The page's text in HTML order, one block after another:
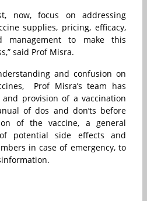
now, focus on addressing
supplies, pricing, efficacy,
management to make this
said Prof Misra.
and confusion on
Prof Misra’s team has
provision of a vaccination
of dos and don’ts before
of the vaccine, a general
potential side effects and
in case of emergency, to